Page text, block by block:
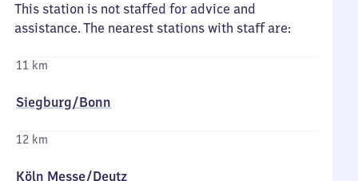
This station is not staffed for advice and
assistance. The nearest stations with staff are:
11 km
Siegburg/​Bonn
12 km
Köln Messe/​Deutz